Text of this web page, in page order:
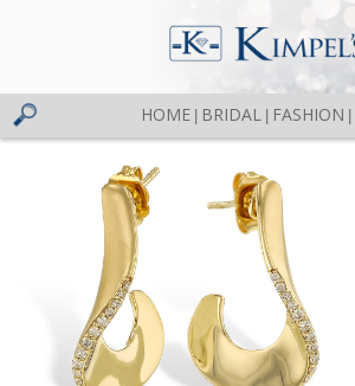
HOME BRIDAL FASHION